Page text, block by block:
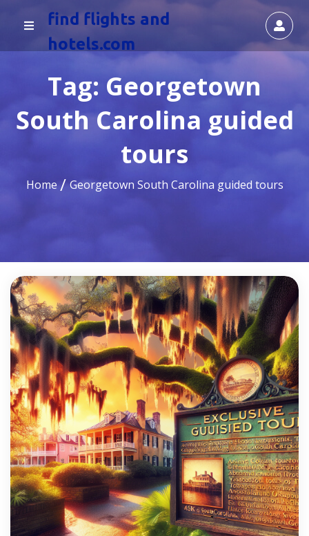
find flights and
hotels.com
Tag: Georgetown
South Carolina guided
tours
Home Georgetown South Carolina guided tours